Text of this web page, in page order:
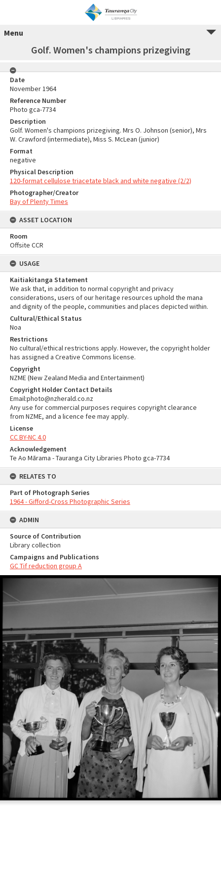
Menu
Golf. Women's champions prizegiving
Date
November 1964
Reference Number
Photo gca-7734
Description
Golf. Women's champions prizegiving. Mrs O. Johnson (senior), Mrs
W. Crawford (intermediate), Miss S. McLean (junior)
Format
negative
Physical Description
120-format cellulose triacetate black and white negative (2/2)
Photographer/Creator
Bay of Plenty Times
ASSET LOCATION
Room
Offsite CCR
USAGE
Kaitiakitanga Statement
We ask that, in addition to normal copyright and privacy
considerations, users of our heritage resources uphold the mana
and dignity of the people, communities and places depicted within.
Cultural/Ethical Status
Noa
Restrictions
No cultural/ethical restrictions apply. However, the copyright holder
has assigned a Creative Commons license.
Copyright
NZME (New Zealand Media and Entertainment)
Copyright Holder Contact Details
Email:photo@nzherald.co.nz
Any use for commercial purposes requires copyright clearance
from NZME, and a licence fee may apply.
License
CC BY-NC 4.0
Acknowledgement
Te Ao Mārama - Tauranga City Libraries Photo gca-7734
RELATES TO
Part of Photograph Series
1964 - Gifford-Cross Photographic Series
ADMIN
Source of Contribution
Library collection
Campaigns and Publications
GC Tif reduction group A